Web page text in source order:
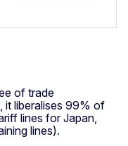
of trade
it liberalises 99% of
lines for Japan,
lines).